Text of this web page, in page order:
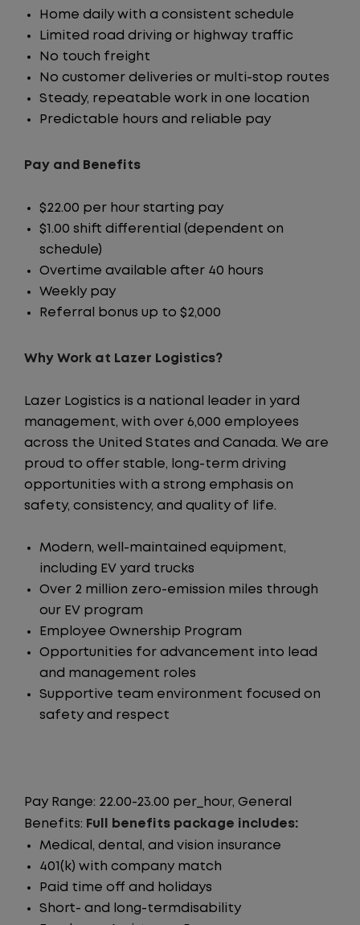
Home daily with a consistent schedule
Limited road driving or highway traffic
No touch freight
No customer deliveries or multi-stop routes
Steady, repeatable work in one location
Predictable hours and reliable pay
Pay and Benefits
$22.00 per hour starting pay
$1.00 shift differential (dependent on
schedule)
Overtime available after 40 hours
Weekly pay
Referral bonus up to $2,000
Why Work at Lazer Logistics?
Lazer Logistics is a national leader in yard
management, with over 6,000 employees
across the United States and Canada. We are
proud to offer stable, long-term driving
opportunities with a strong emphasis on
safety, consistency, and quality of life.
Modern, well-maintained equipment,
including EV yard trucks
Over 2 million zero-emission miles through
our EV program
Employee Ownership Program
Opportunities for advancement into lead
and management roles
Supportive team environment focused on
safety and respect
Pay Range: 22.00-23.00 per_hour, General
Benefits: Full benefits package includes:
Medical, dental, and vision insurance
401(k) with company match
Paid time off and holidays
Short- and long-termdisability